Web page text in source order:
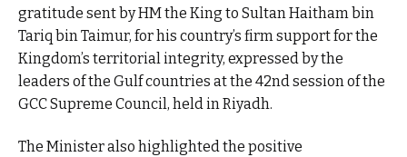
gratitude sent by HM the King to Sultan Haitham bin
Tariq bin Taimur, for his country’s firm support for the
Kingdom’s territorial integrity, expressed by the
leaders of the Gulf countries at the 42nd session of the
GCC Supreme Council, held in Riyadh.
The Minister also highlighted the positive